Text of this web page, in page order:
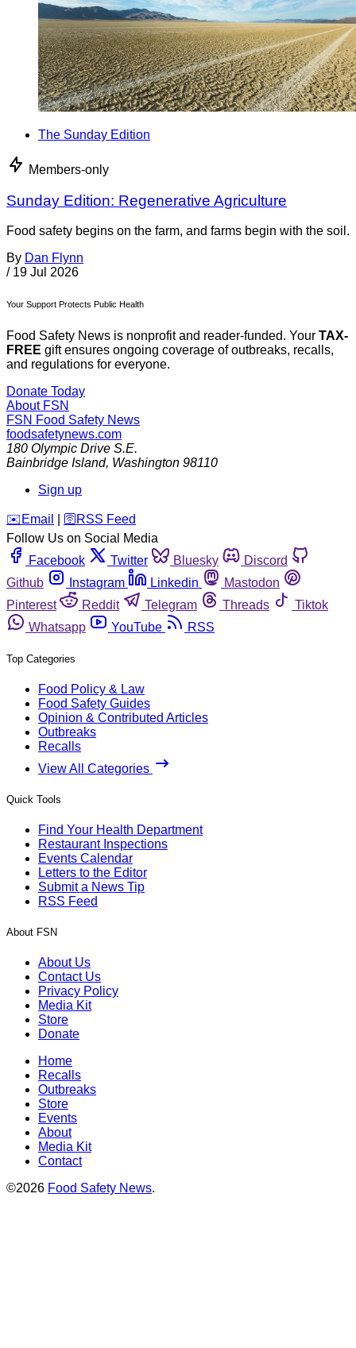
The Sunday Edition
Members-only
Sunday Edition: Regenerative Agriculture
Food safety begins on the farm, and farms begin with the soil.
By Dan Flynn
/ 19 Jul 2026
Your Support Protects Public Health
Food Safety News is nonprofit and reader-funded. Your TAX-
FREE gift ensures ongoing coverage of outbreaks, recalls,
and regulations for everyone.
Donate Today
About FSN
FSN Food Safety News
foodsafetynews.com
180 Olympic Drive S.E.
Bainbridge Island, Washington 98110
Sign up
️✉️ Email 🛜 RSS Feed
Follow Us on Social Media
Facebook
Twitter Bluesky
Discord
Github
Instagram Linkedin
Mastodon
Pinterest
Reddit Telegram Threads
Tiktok
Whatsapp
YouTube RSS
Top Categories
Food Policy & Law
Food Safety Guides
Opinion & Contributed Articles
Outbreaks
Recalls
View All Categories
Quick Tools
Find Your Health Department
Restaurant Inspections
Events Calendar
Letters to the Editor
Submit a News Tip
RSS Feed
About FSN
About Us
Contact Us
Privacy Policy
Media Kit
Store
Donate
Home
Recalls
Outbreaks
Store
Events
About
Media Kit
Contact
©2026 Food Safety News.